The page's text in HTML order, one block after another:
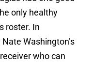
only healthy
roster. In
Washington’s
who can